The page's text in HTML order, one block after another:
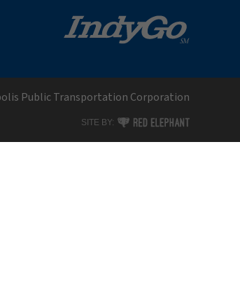
Public Transportation Corporation
SITE BY: RED ELEPHANT DIGITAL